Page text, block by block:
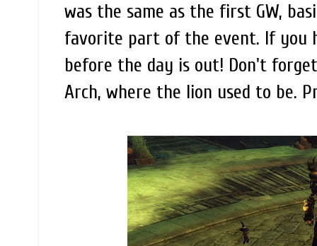
was the same as the first GW,
favorite part of the event. If you
before the day is out! Don't
Arch, where the lion used to be.